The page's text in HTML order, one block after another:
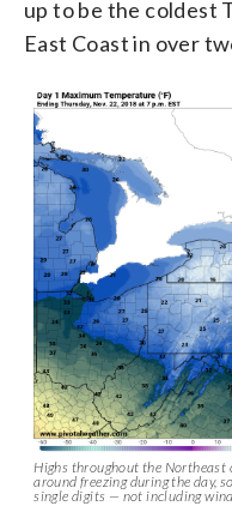
up to be the coldest
East Coast in over
Highs throughout the Northeast
around freezing during the day,
single digits — not including